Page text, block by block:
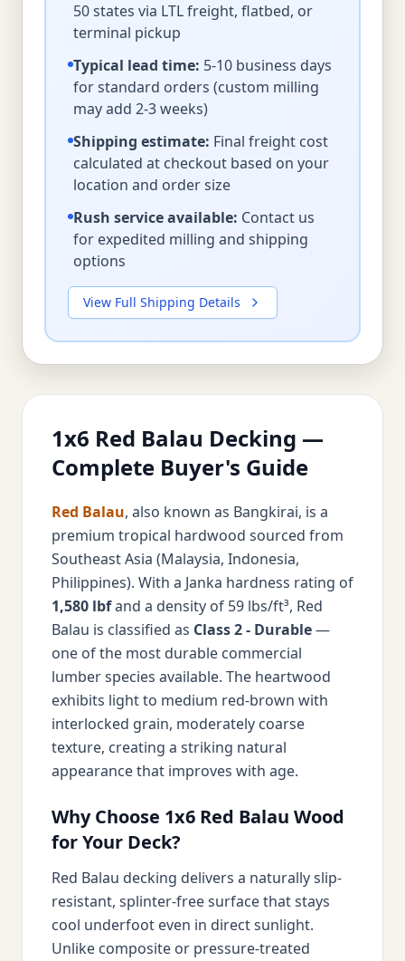
50 states via LTL freight, flatbed, or
terminal pickup
Typical lead time: 5-10 business days
for standard orders (custom milling
may add 2-3 weeks)
Shipping estimate: Final freight cost
calculated at checkout based on your
location and order size
Rush service available: Contact us
for expedited milling and shipping
options
View Full Shipping Details
1x6 Red Balau Decking —
Complete Buyer's Guide
Red Balau, also known as Bangkirai, is a
premium tropical hardwood sourced from
Southeast Asia (Malaysia, Indonesia,
Philippines). With a Janka hardness rating of
1,580 lbfand a density of 59 lbs/ft³, Red
Balau is classified as Class 2 - Durable—
one of the most durable commercial
lumber species available. The heartwood
exhibits light to medium red-brown with
interlocked grain, moderately coarse
texture, creating a striking natural
appearance that improves with age.
Why Choose 1x6 Red Balau Wood
for Your Deck?
Red Balau decking delivers a naturally slip-
resistant, splinter-free surface that stays
cool underfoot even in direct sunlight.
Unlike composite or pressure-treated